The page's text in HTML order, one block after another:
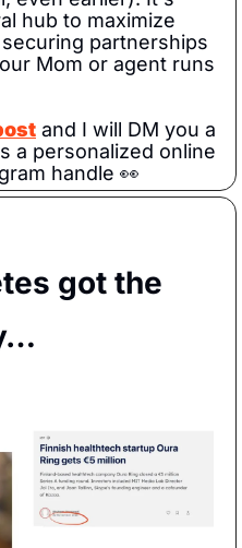
hub to maximize
partnerships
Mom or agent runs
and I will DM you a
a personalized online
handle 👀
got the